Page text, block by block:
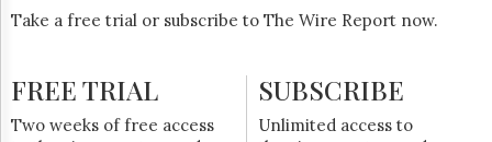
Take a free trial or subscribe to The Wire Report now.
FREE TRIAL
Two weeks of free access
SUBSCRIBE
Unlimited access to